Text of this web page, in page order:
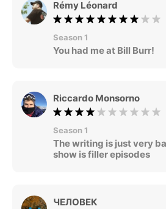
Rémy Léonard
Season 1
You had me at Bill Burr!
Riccardo Monsorno
Season 1
The writing is just very
show is filler episodes
ЧЕЛОВЕК